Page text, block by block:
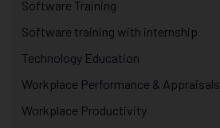
Software Training
Software training with internship
Technology Education
Workplace Performance & Appraisals
Workplace Productivity